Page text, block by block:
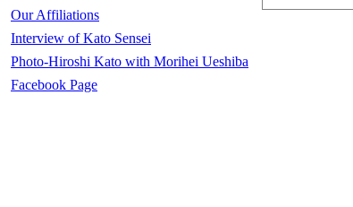
Our Affiliations
Interview of Kato Sensei
Photo-Hiroshi Kato with Morihei Ueshiba
Facebook Page